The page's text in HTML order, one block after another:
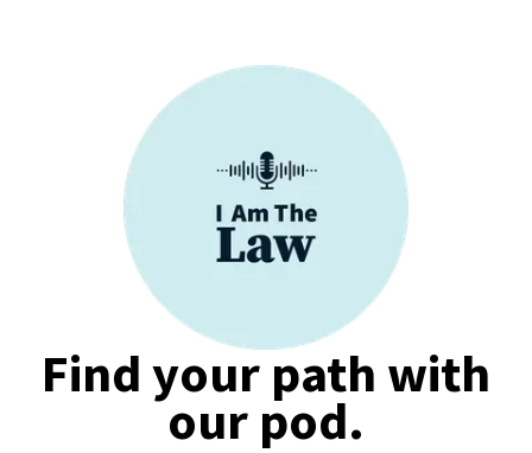
Find your path with
our pod.